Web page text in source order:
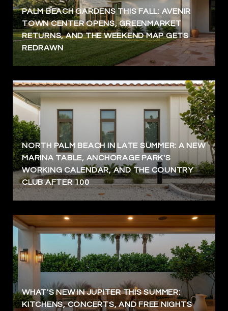
PALM BEACH GARDENS THIS FALL: AVENIR
TOWN CENTER OPENS, GREENMARKET
RETURNS, AND THE WEEKEND MAP GETS
REDRAWN
NORTH PALM BEACH IN LATE SUMMER: A NEW
MARINA TABLE, ANCHORAGE PARK'S
WORKING CALENDAR, AND THE COUNTRY
CLUB AFTER 100
WHAT'S NEW IN JUPITER THIS SUMMER:
KITCHENS, CONCERTS, AND FREE NIGHTS